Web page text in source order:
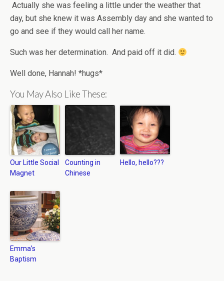
Actually she was feeling a little under the weather that
day, but she knew it was Assembly day and she wanted to
go and see if they would call her name.
Such was her determination. And paid off it did.
Well done, Hannah! *hugs*
You May Also Like These:
Our Little Social
Magnet
Counting in
Chinese
Hello, hello???
Emma’s
Baptism